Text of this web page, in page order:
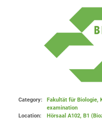
Category:
Fakultät für Biologie,
examination
Location:
Hörsaal A102, B1